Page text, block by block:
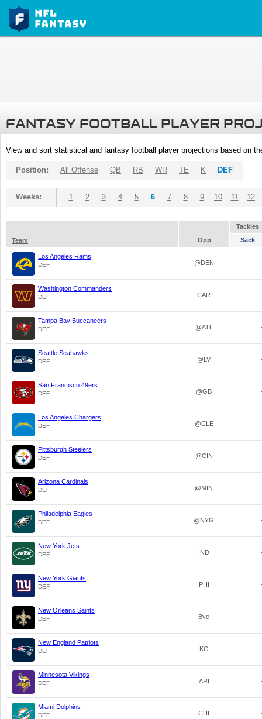
FANTASY FOOTBALL PLAYER
View and sort statistical and fantasy football player projections based on
Position: All Offense QB RB WR TE K DEF
Weeks: 1 2 3 4 5 6 7 8 9 10 11 12
Tackles
Team
Opp Sack
Los Angeles Rams
DEF @DEN
Washington Commanders
DEF CAR
Tampa Bay Buccaneers
DEF @ATL
Seattle Seahawks
DEF @LV
San Francisco 49ers
DEF @GB
Los Angeles Chargers
DEF @CLE
Pittsburgh Steelers
DEF @CIN
Arizona Cardinals
DEF @MIN
Philadelphia Eagles
DEF @NYG
New York Jets
DEF IND
New York Giants
DEF PHI
New Orleans Saints
DEF Bye
New England Patriots
DEF KC
Minnesota Vikings
DEF ARI
Miami Dolphins
DEF CHI